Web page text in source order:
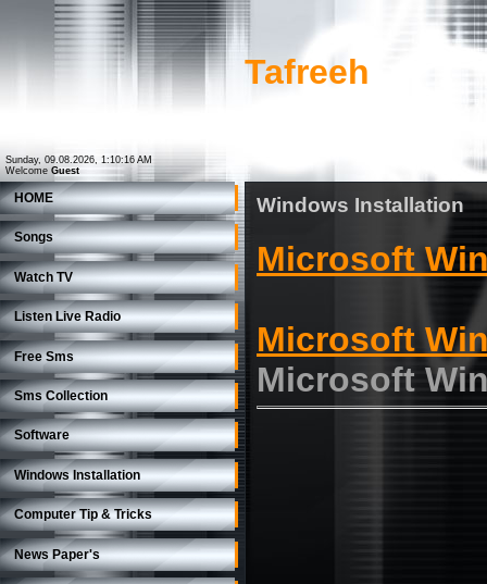
Sunday, 09.08.2026, 1:10:16 AM
Welcome Guest
Tafreeh
HOME
Songs
Watch TV
Listen Live Radio
Free Sms
Sms Collection
Software
Windows Installation
Computer Tip & Tricks
News Paper's
Windows Installation
Microsoft
Microsoft
Microsoft